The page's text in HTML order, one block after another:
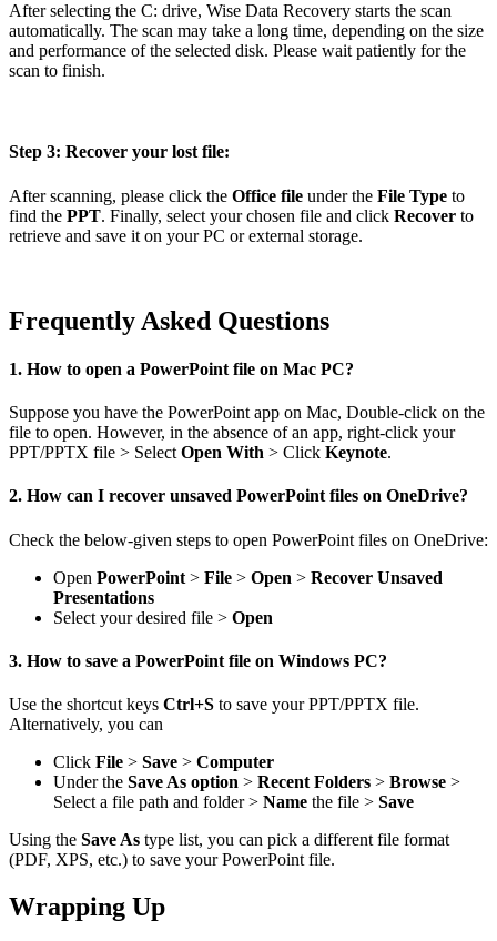
After selecting the C: drive, Wise Data Recovery starts the scan
automatically. The scan may take a long time, depending on the size
and performance of the selected disk. Please wait patiently for the
scan to finish.
Step 3: Recover your lost file:
After scanning, please click the Office file under the File Type to
find the PPT. Finally, select your chosen file and click Recover to
retrieve and save it on your PC or external storage.
Frequently Asked Questions
1. How to open a PowerPoint file on Mac PC?
Suppose you have the PowerPoint app on Mac, Double-click on the
file to open. However, in the absence of an app, right-click your
PPT/PPTX file > Select Open With > Click Keynote.
2. How can I recover unsaved PowerPoint files on OneDrive?
Check the below-given steps to open PowerPoint files on OneDrive:
Open PowerPoint > File > Open > Recover Unsaved
Presentations
Select your desired file > Open
3. How to save a PowerPoint file on Windows PC?
Use the shortcut keys Ctrl+S to save your PPT/PPTX file.
Alternatively, you can
Click File > Save > Computer
Under the Save As option > Recent Folders > Browse >
Select a file path and folder > Name the file > Save
Using the Save As type list, you can pick a different file format
(PDF, XPS, etc.) to save your PowerPoint file.
Wrapping Up